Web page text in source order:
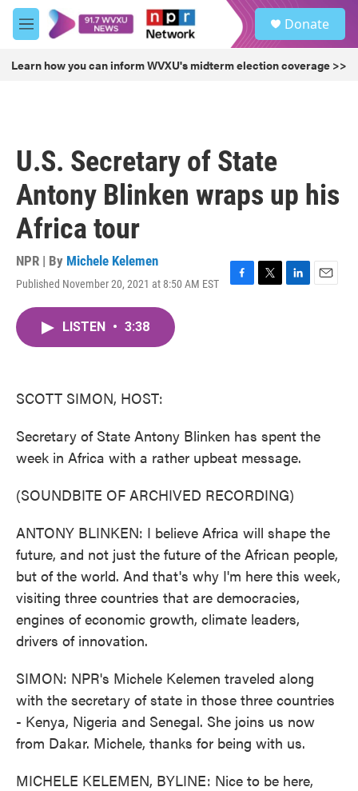
Skip to main content
M
e
u
Donate
Learn how you can inform WVXU's midterm election coverage >>
U.S. Secretary of State
Antony Blinken wraps up his
Africa tour
NPR | By Michele Kelemen
Published November 20, 2021 at 8:50 AM EST
F
T
L
E
LISTEN • 3:38
SCOTT SIMON, HOST:
Secretary of State Antony Blinken has spent the
week in Africa with a rather upbeat message.
(SOUNDBITE OF ARCHIVED RECORDING)
ANTONY BLINKEN: I believe Africa will shape the
future, and not just the future of the African people,
but of the world. And that's why I'm here this week,
visiting three countries that are democracies,
engines of economic growth, climate leaders,
drivers of innovation.
SIMON: NPR's Michele Kelemen traveled along
with the secretary of state in those three countries
- Kenya, Nigeria and Senegal. She joins us now
from Dakar. Michele, thanks for being with us.
MICHELE KELEMEN, BYLINE: Nice to be here,